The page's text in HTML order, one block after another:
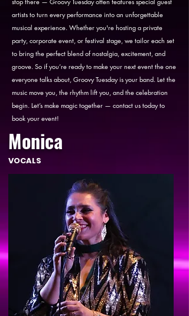
artists to turn every performance into an unforgettable
musical experience. Whether you're hosting a private
party, corporate event, or festival stage, we tailor each set
to bring the perfect blend of nostalgia, excitement, and
groove. So if you’re ready to make your next event the one
everyone talks about, Groovy Tuesday is your band. Let the
music move you, the rhythm lift you, and the celebration
begin. Let’s make magic together — contact us today to
book your event!
Monica
VOCALS